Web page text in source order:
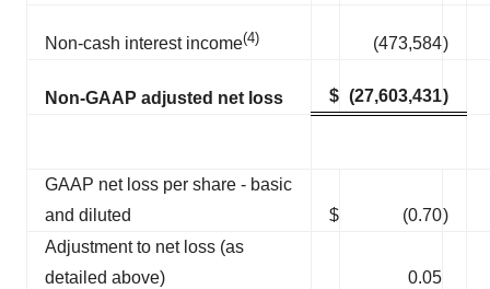
Non-cash interest income(4) (473,584)
Non-GAAP adjusted net loss $ (27,603,431)
GAAP net loss per share - basic
and diluted
$ (0.70)
Adjustment to net loss (as
detailed above)
0.05